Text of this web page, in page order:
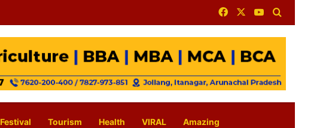
FacebookYouTube
Festival Tourism Health VIRAL Amazing